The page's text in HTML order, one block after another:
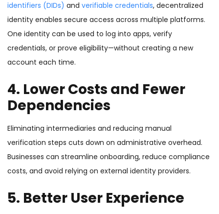
identifiers (DIDs) and verifiable credentials, decentralized
identity enables secure access across multiple platforms.
One identity can be used to log into apps, verify
credentials, or prove eligibility—without creating a new
account each time.
4. Lower Costs and Fewer
Dependencies
Eliminating intermediaries and reducing manual
verification steps cuts down on administrative overhead.
Businesses can streamline onboarding, reduce compliance
costs, and avoid relying on external identity providers.
5. Better User Experience